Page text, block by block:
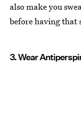
also make you
before having that
3. Wear